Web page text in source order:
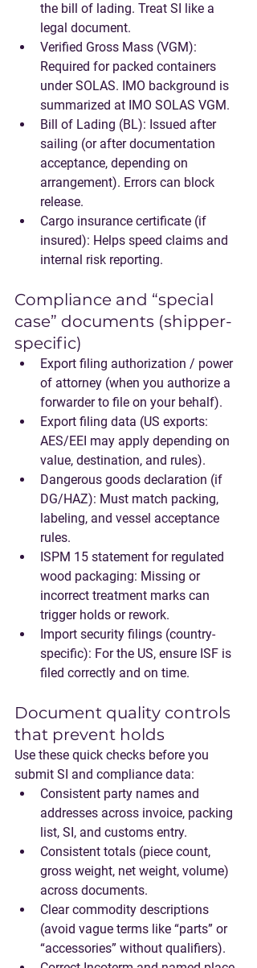
the bill of lading. Treat SI like a
legal document.
Verified Gross Mass (VGM):
Required for packed containers
under SOLAS. IMO background is
summarized at IMO SOLAS VGM.
Bill of Lading (BL): Issued after
sailing (or after documentation
acceptance, depending on
arrangement). Errors can block
release.
Cargo insurance certificate (if
insured): Helps speed claims and
internal risk reporting.
Compliance and “special
case” documents (shipper-
specific)
Export filing authorization / power
of attorney (when you authorize a
forwarder to file on your behalf).
Export filing data (US exports:
AES/EEI may apply depending on
value, destination, and rules).
Dangerous goods declaration (if
DG/HAZ): Must match packing,
labeling, and vessel acceptance
rules.
ISPM 15 statement for regulated
wood packaging: Missing or
incorrect treatment marks can
trigger holds or rework.
Import security filings (country-
specific): For the US, ensure ISF is
filed correctly and on time.
Document quality controls
that prevent holds
Use these quick checks before you
submit SI and compliance data:
Consistent party names and
addresses across invoice, packing
list, SI, and customs entry.
Consistent totals (piece count,
gross weight, net weight, volume)
across documents.
Clear commodity descriptions
(avoid vague terms like “parts” or
“accessories” without qualifiers).